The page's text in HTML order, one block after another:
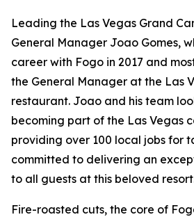
Leading the Las Vegas Grand
General Manager Joao Gomes,
career with Fogo in 2017 and
the General Manager at the Las
restaurant. Joao and his team
becoming part of the Las Vegas
providing over 100 local jobs for
committed to delivering an
to all guests at this beloved
Fire-roasted cuts, the core of